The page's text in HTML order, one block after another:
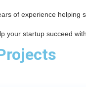
of experience
your startup succeed